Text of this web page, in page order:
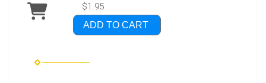
$1.95
ADD TO CART